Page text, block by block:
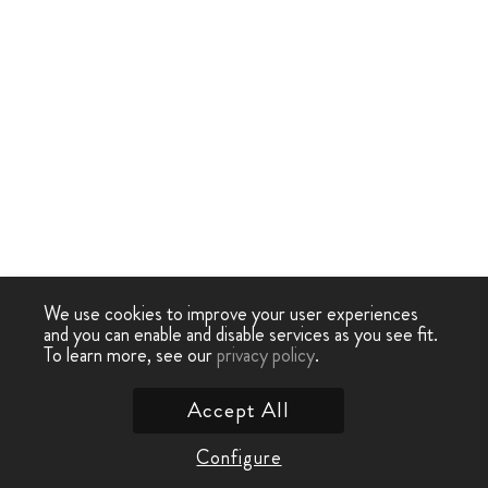
We use cookies to improve your user experiences
and you can enable and disable services as you see fit.
To learn more, see ourprivacy policy.
Configure
Accept All